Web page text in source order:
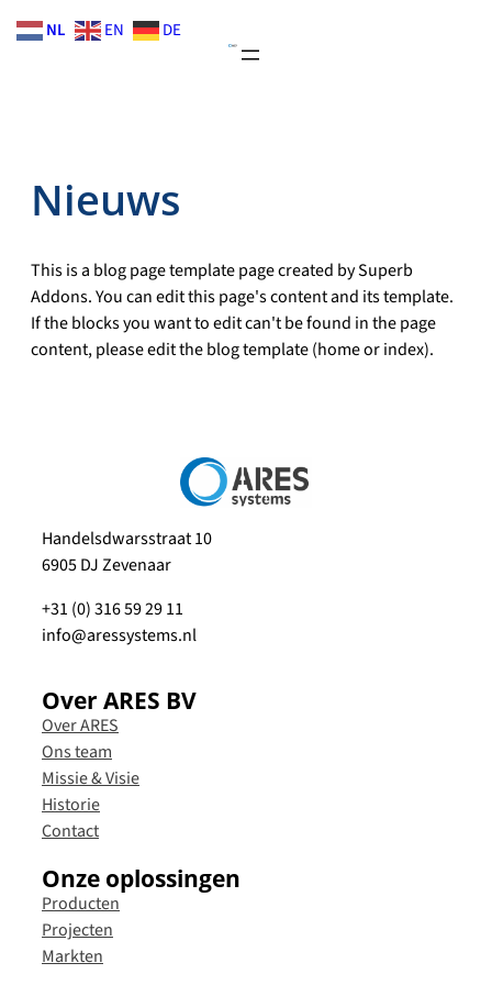
Skip
to
Nieuws
This is a blog page template page created by Superb
Addons. You can edit this page's content and its template.
If the blocks you want to edit can't be found in the page
content, please edit the blog template (home or index).
Handelsdwarsstraat 10
6905 DJ Zevenaar
+31 (0) 316 59 29 11
info@aressystems.nl
Over ARES BV
Over ARES
Ons team
Missie & Visie
Historie
Contact
Onze oplossingen
Producten
Projecten
Markten
NL EN DE